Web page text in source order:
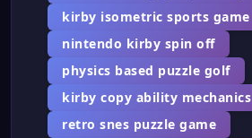
kirby isometric sports game
nintendo kirby spin off
physics based puzzle golf
kirby copy ability mechanics
retro snes puzzle game